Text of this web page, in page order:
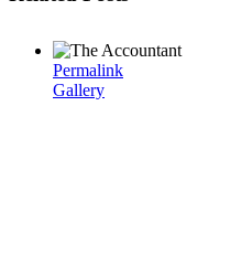
Permalink
Gallery